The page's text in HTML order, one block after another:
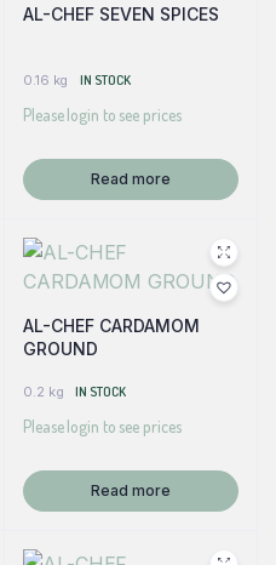
AL-CHEF SEVEN SPICES
0.16 kg IN STOCK
Please login to see prices
Read more
AL-CHEF CARDAMOM
GROUND
0.2 kg IN STOCK
Please login to see prices
Read more